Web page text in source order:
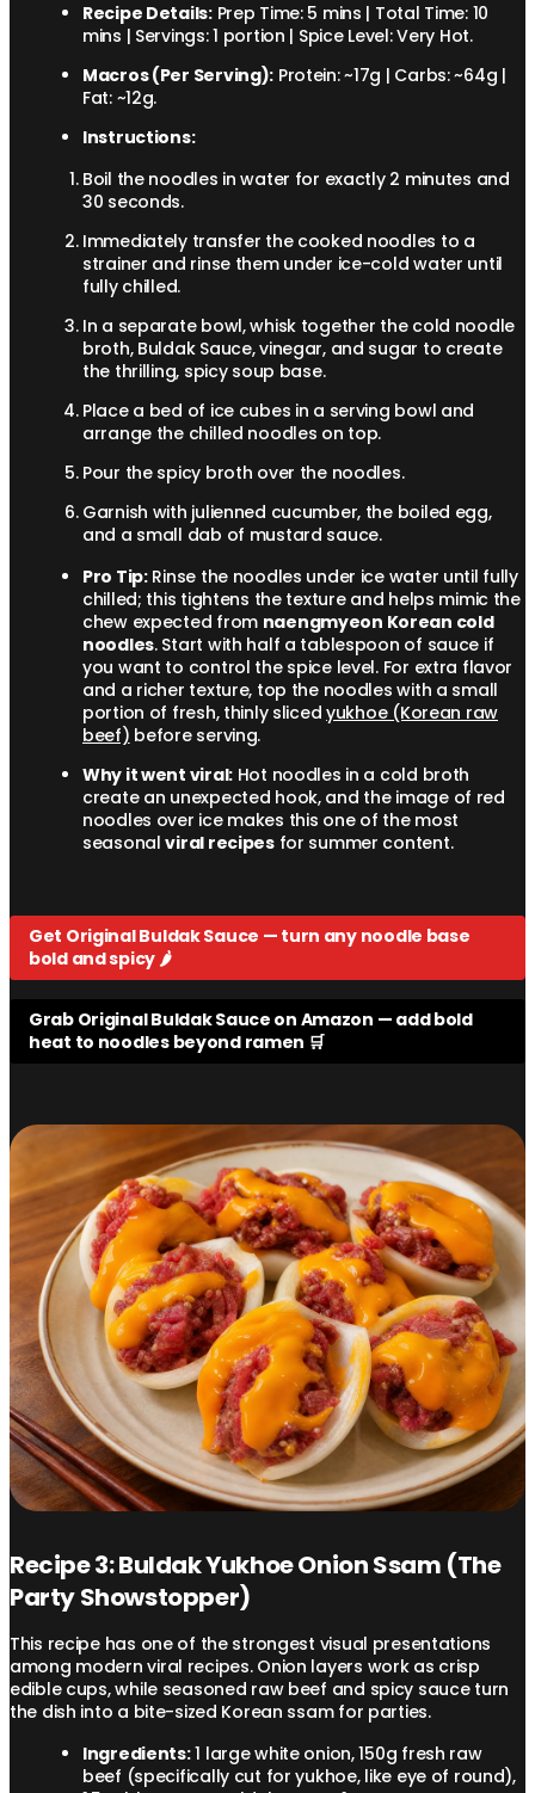
Recipe Details:Prep Time: 5 mins | Total Time: 10
mins | Servings: 1 portion | Spice Level: Very Hot.
Macros (Per Serving): Protein: ~17g | Carbs: ~64g |
Fat: ~12g.
Instructions:
Boil the noodles in water for exactly 2 minutes and
30 seconds.
Immediately transfer the cooked noodles to a
strainer and rinse them under ice-cold water until
fully chilled.
In a separate bowl, whisk together the cold noodle
broth, Buldak Sauce, vinegar, and sugar to create
the thrilling, spicy soup base.
Place a bed of ice cubes in a serving bowl and
arrange the chilled noodles on top.
Pour the spicy broth over the noodles.
Garnish with julienned cucumber, the boiled egg,
and a small dab of mustard sauce.
Pro Tip:Rinse the noodles under ice water until fully
chilled; this tightens the texture and helps mimic the
chew expected from naengmyeon Korean cold
noodles. Start with half a tablespoon of sauce if
you want to control the spice level. For extra flavor
and a richer texture, top the noodles with a small
portion of fresh, thinly slicedyukhoe (Korean raw
beef) before serving.
Why it went viral:Hot noodles in a cold broth
create an unexpected hook, and the image of red
noodles over ice makes this one of the most
seasonalviral recipesfor summer content.
Get Original Buldak Sauce — turn any noodle base
bold and spicy 🌶️
Grab Original Buldak Sauce on Amazon — add bold
heat to noodles beyond ramen 🛒
Recipe 3: Buldak Yukhoe Onion Ssam (The
Party Showstopper)
This recipe has one of the strongest visual presentations
among modern viral recipes. Onion layers work as crisp
edible cups, while seasoned raw beef and spicy sauce turn
the dish into a bite-sized Korean ssam for parties.
Ingredients:1 large white onion, 150g fresh raw
beef (specifically cut for yukhoe, like eye of round),